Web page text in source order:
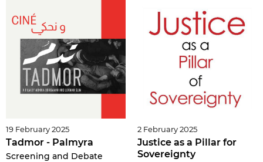
19 February 2025
Tadmor - Palmyra
Screening and Debate
2 February 2025
Justice as a Pillar for
Sovereignty